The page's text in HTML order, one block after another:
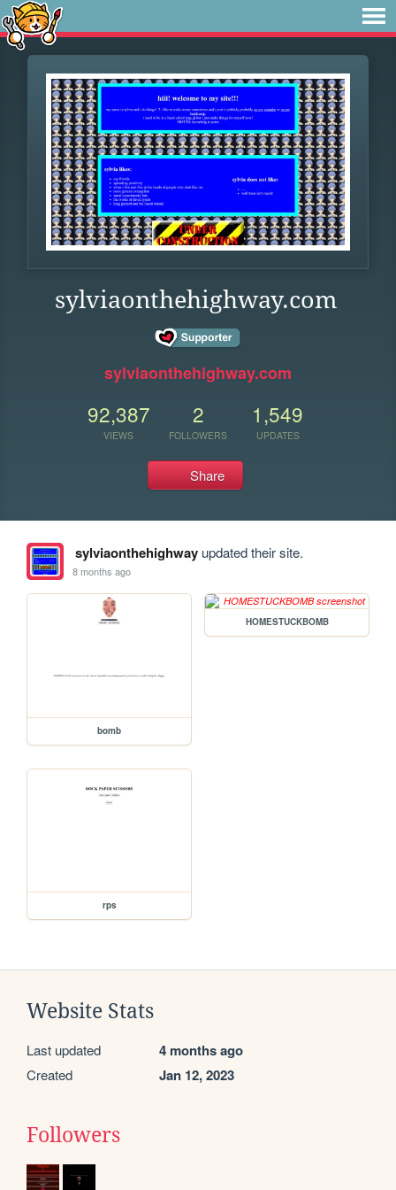
sylviaonthehighway.com
sylviaonthehighway.com
92,387
VIEWS
2
FOLLOWERS
1,549
UPDATES
Share
sylviaonthehighwayupdated their site.
8 months ago
bomb
HOMESTUCKBOMB
rps
Website Stats
Last updated 4 months ago
Created Jan 12, 2023
Followers